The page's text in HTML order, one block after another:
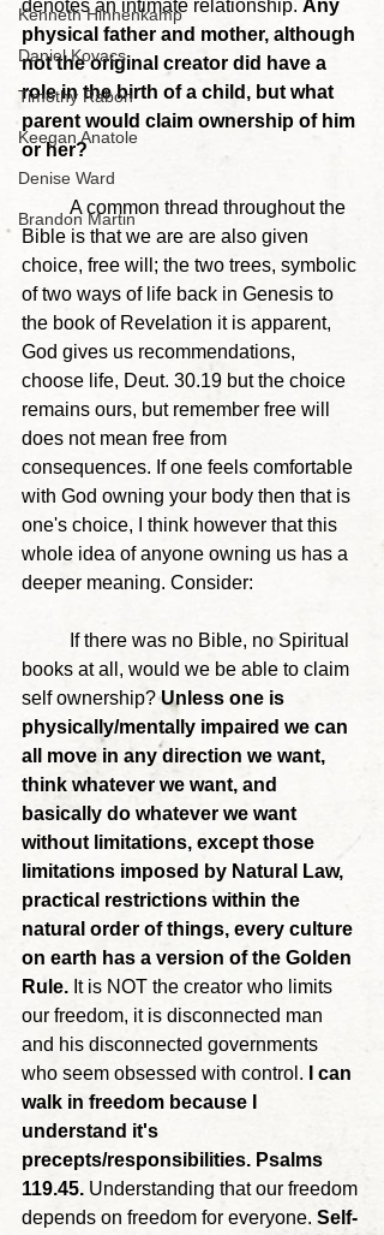
Kenneth Hinnenkamp
Daniel Kovacs
Timothy Rabon
Keegan Anatole
Denise Ward
Brandon Martin
denotes an intimate relationship. Any
physical father and mother, although
not the original creator did have a
role in the birth of a child, but what
parent would claim ownership of him
or her?
	A common thread throughout the
Bible is that we are are also given
choice, free will; the two trees, symbolic
of two ways of life back in Genesis to
the book of Revelation it is apparent,
God gives us recommendations,
choose life, Deut. 30.19 but the choice
remains ours, but remember free will
does not mean free from
consequences. If one feels comfortable
with God owning your body then that is
one's choice, I think however that this
whole idea of anyone owning us has a
deeper meaning. Consider:
books at all, would we be able to claim
self ownership? Unless one is
physically/mentally impaired we can
all move in any direction we want,
think whatever we want, and
basically do whatever we want
without limitations, except those
limitations imposed by Natural Law,
practical restrictions within the
natural order of things, every culture
on earth has a version of the Golden
Rule. It is NOT the creator who limits
our freedom, it is disconnected man
and his disconnected governments
who seem obsessed with control. I can
walk in freedom because I
understand it's
precepts/responsibilities. Psalms
119.45. Understanding that our freedom
depends on freedom for everyone. Self-